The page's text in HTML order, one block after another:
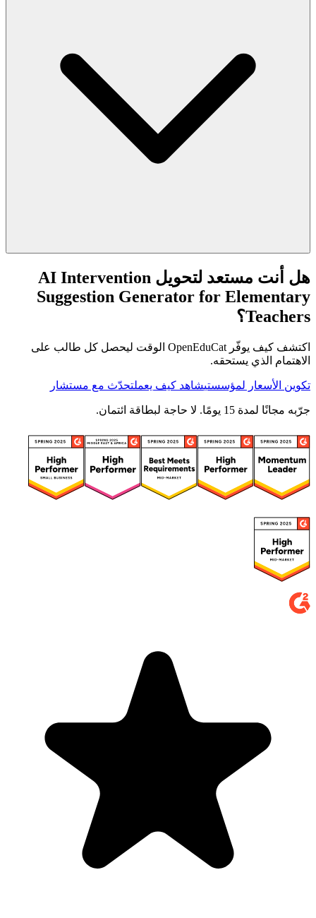
هل أنت مستعد لتحويل AI Intervention
Suggestion Generator for Elementary
Teachers؟
اكتشف كيف يوفّر OpenEduCat الوقت ليحصل كل طالب على
الاهتمام الذي يستحقه.
تكوين الأسعار لمؤسستيشاهد كيف يعملتحدّث مع مستشار
جرّبه مجانًا لمدة 15 يومًا. لا حاجة لبطاقة ائتمان.